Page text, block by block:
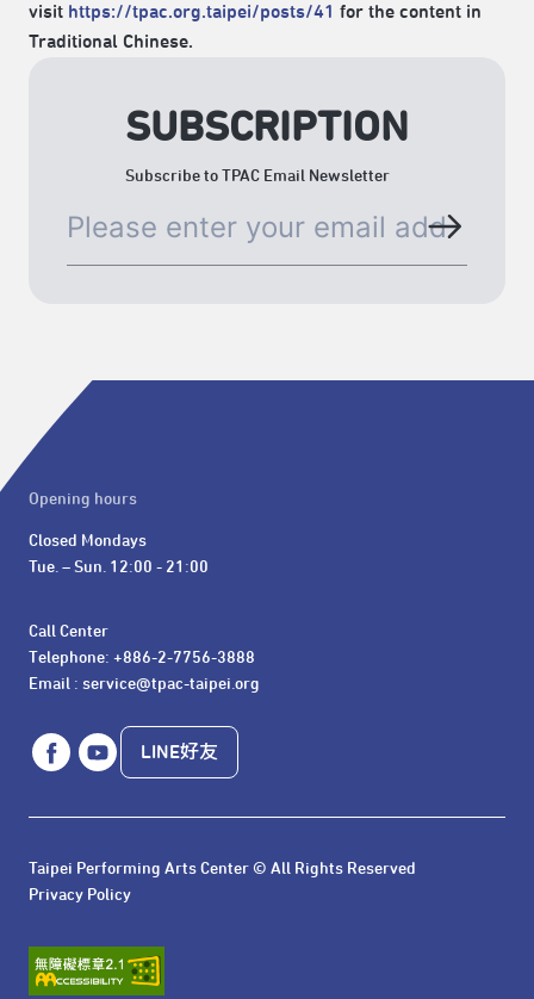
visit https://tpac.org.taipei/posts/41 for the content in
Traditional Chinese.
SUBSCRIPTION
Subscribe to TPAC Email Newsletter
Opening hours
Closed Mondays
Tue. – Sun. 12:00 - 21:00
Call Center
Telephone: +886-2-7756-3888
Email : service@tpac-taipei.org
LINE好友
Taipei Performing Arts Center © All Rights Reserved
Privacy Policy